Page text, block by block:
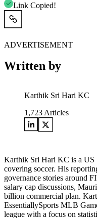
Link Copied!
ADVERTISEMENT
Written by
Karthik Sri Hari KC
1,723 Articles
Karthik Sri Hari KC is a US
covering soccer. His
governance stories around
salary cap discussions,
billion commercial plan.
EssentiallySports MLB
league with a focus on